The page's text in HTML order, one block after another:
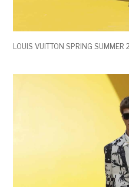
LOUIS VUITTON SPRING